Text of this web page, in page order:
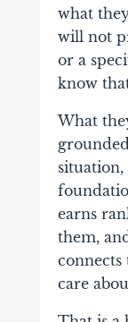
what
will not
or a
know
What
earns
them,
connects
care